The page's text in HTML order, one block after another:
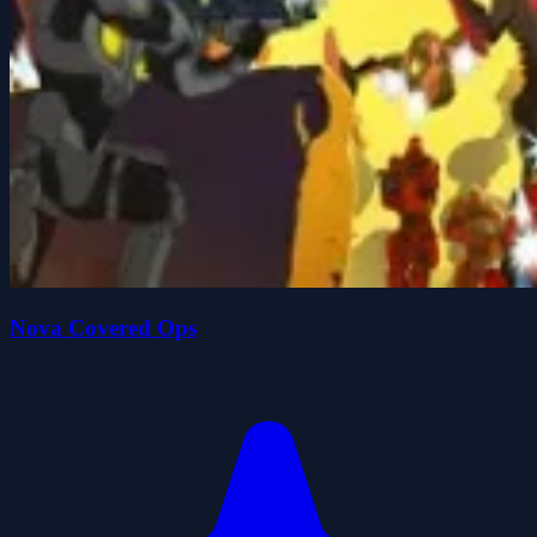
Nova Covered Ops